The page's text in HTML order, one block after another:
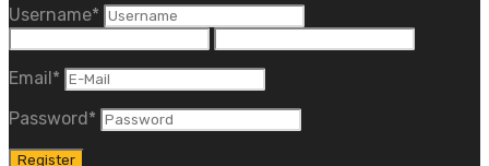
Username*
Email*
Password*